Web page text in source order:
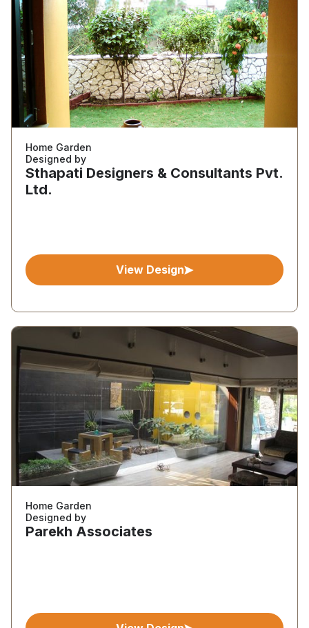
Home Garden
Designed by
Sthapati Designers & Consultants Pvt.
Ltd.
View Design
Home Garden
Designed by
Parekh Associates